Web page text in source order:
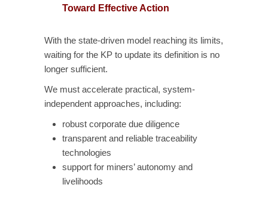
Toward Effective Action
With the state-driven model reaching its limits,
waiting for the KP to update its definition is no
longer sufficient.
We must accelerate practical, system-
independent approaches, including:
robust corporate due diligence
transparent and reliable traceability
technologies
support for miners’ autonomy and
livelihoods